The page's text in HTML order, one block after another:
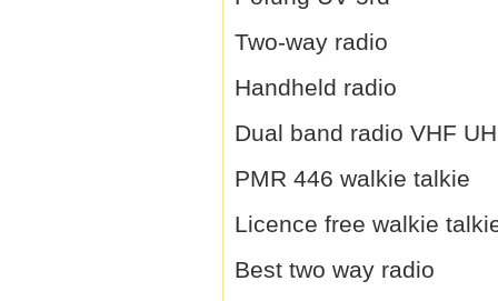
Two-way radio
Handheld radio
Dual band radio VHF
PMR 446 walkie talkie
Licence free walkie
Best two way radio